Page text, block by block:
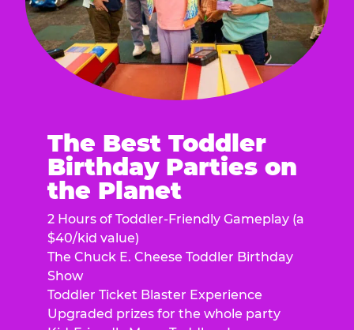
The Best Toddler
Birthday Parties on
the Planet
2 Hours of Toddler-Friendly Gameplay (a
$40/kid value)
The Chuck E. Cheese Toddler Birthday
Show
Toddler Ticket Blaster Experience
Upgraded prizes for the whole party